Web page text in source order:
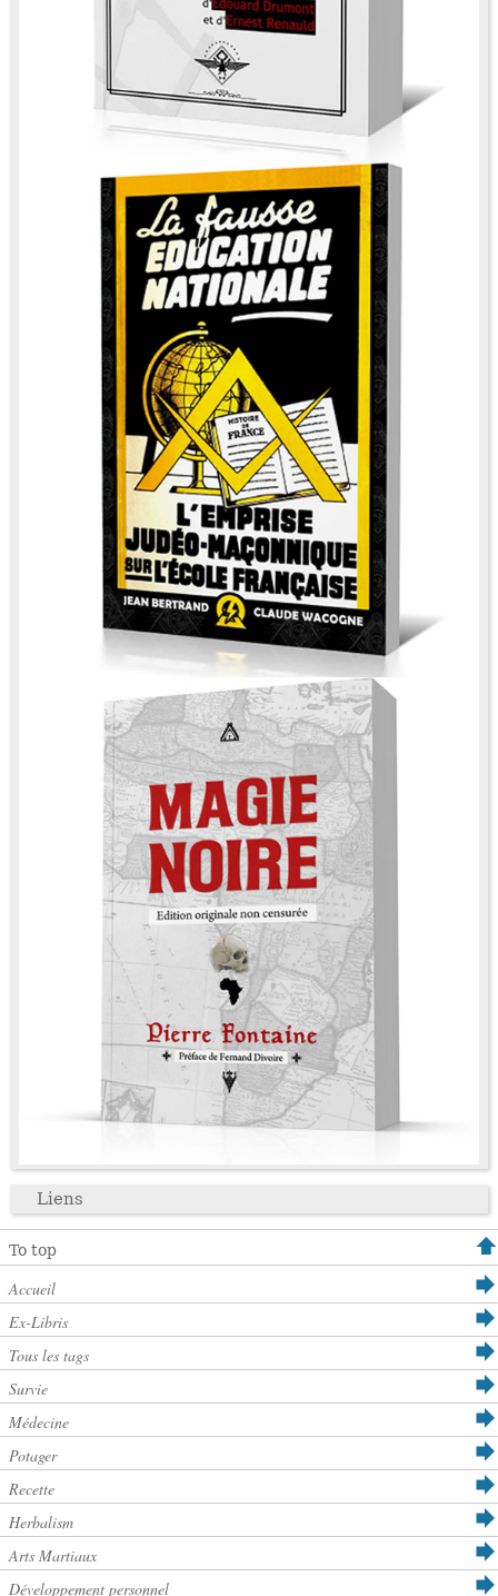
Liens
To top
Accueil
Ex-Libris
Tous les tags
Survie
Médecine
Potager
Recette
Herbalism
Arts Martiaux
Développement personnel